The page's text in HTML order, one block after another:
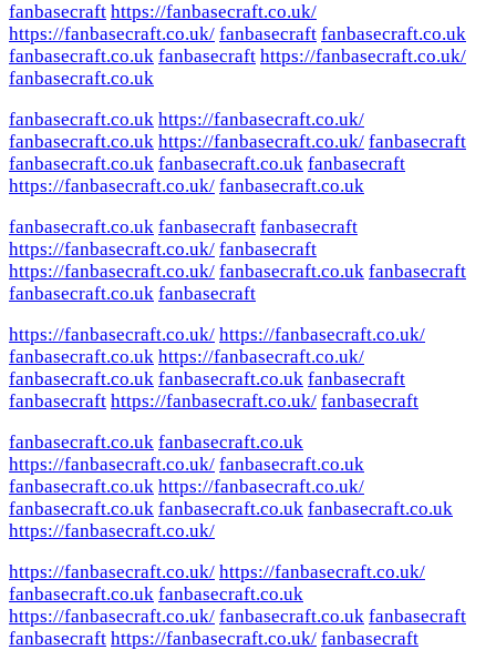
fanbasecraft https://fanbasecraft.co.uk/
https://fanbasecraft.co.uk/ fanbasecraft fanbasecraft.co.uk
fanbasecraft.co.uk fanbasecraft https://fanbasecraft.co.uk/
fanbasecraft.co.uk
fanbasecraft.co.uk https://fanbasecraft.co.uk/
fanbasecraft.co.uk https://fanbasecraft.co.uk/ fanbasecraft
fanbasecraft.co.uk fanbasecraft.co.uk fanbasecraft
https://fanbasecraft.co.uk/ fanbasecraft.co.uk
fanbasecraft.co.uk fanbasecraft fanbasecraft
https://fanbasecraft.co.uk/ fanbasecraft
https://fanbasecraft.co.uk/ fanbasecraft.co.uk fanbasecraft
fanbasecraft.co.uk fanbasecraft
https://fanbasecraft.co.uk/ https://fanbasecraft.co.uk/
fanbasecraft.co.uk https://fanbasecraft.co.uk/
fanbasecraft.co.uk fanbasecraft.co.uk fanbasecraft
fanbasecraft https://fanbasecraft.co.uk/ fanbasecraft
fanbasecraft.co.uk fanbasecraft.co.uk
https://fanbasecraft.co.uk/ fanbasecraft.co.uk
fanbasecraft.co.uk https://fanbasecraft.co.uk/
fanbasecraft.co.uk fanbasecraft.co.uk fanbasecraft.co.uk
https://fanbasecraft.co.uk/
https://fanbasecraft.co.uk/ https://fanbasecraft.co.uk/
fanbasecraft.co.uk fanbasecraft.co.uk
https://fanbasecraft.co.uk/ fanbasecraft.co.uk fanbasecraft
fanbasecraft https://fanbasecraft.co.uk/ fanbasecraft